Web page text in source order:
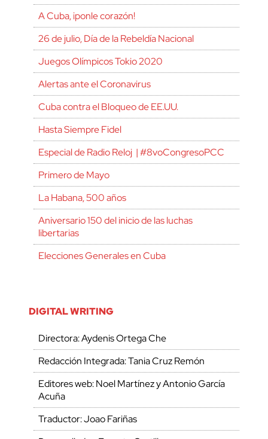
A Cuba, ¡ponle corazón!
26 de julio, Día de la Rebeldía Nacional
Juegos Olímpicos Tokio 2020
Alertas ante el Coronavirus
Cuba contra el Bloqueo de EE.UU.
Hasta Siempre Fidel
Especial de Radio Reloj | #8voCongresoPCC
Primero de Mayo
La Habana, 500 años
Aniversario 150 del inicio de las luchas
libertarias
Elecciones Generales en Cuba
DIGITAL WRITING
Directora: Aydenis Ortega Che
Redacción Integrada: Tania Cruz Remón
Editores web: Noel Martínez y Antonio García
Acuña
Traductor: Joao Fariñas